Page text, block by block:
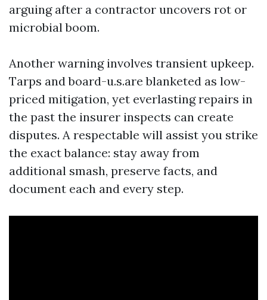
arguing after a contractor uncovers rot or
microbial boom.
Another warning involves transient upkeep.
Tarps and board-u.s.are blanketed as low-
priced mitigation, yet everlasting repairs in
the past the insurer inspects can create
disputes. A respectable will assist you strike
the exact balance: stay away from
additional smash, preserve facts, and
document each and every step.